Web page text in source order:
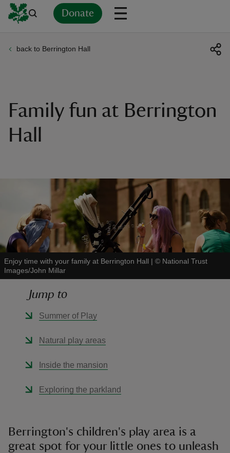
Donate
back to Berrington Hall
Family fun at Berrington
Hall
Enjoy time with your family at Berrington Hall | © National Trust
Images/John Millar
Jump to
Summer of Play
Natural play areas
Inside the mansion
Exploring the parkland
Berrington's children's play area is a
great spot for your little ones to unleash